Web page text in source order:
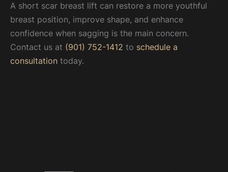
A short scar breast lift can restore a more youthful
breast position, improve shape, and enhance
confidence when sagging is the main concern.
Contact us at (901) 752-1412 to schedule a
consultation today.